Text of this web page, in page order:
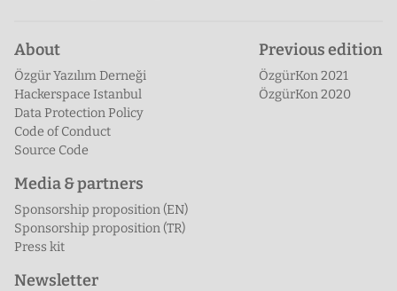
About
Özgür Yazılım Derneği
Hackerspace Istanbul
Data Protection Policy
Code of Conduct
Source Code
Previous edition
ÖzgürKon 2021
ÖzgürKon 2020
Media & partners
Sponsorship proposition (EN)
Sponsorship proposition (TR)
Press kit
Newsletter